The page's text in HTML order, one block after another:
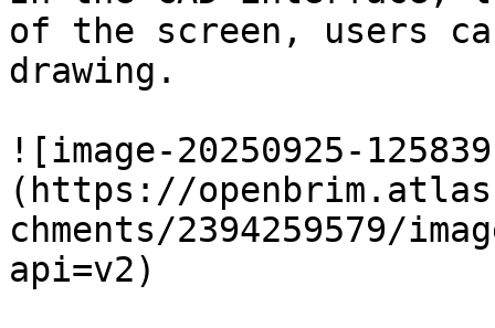
of the screen, users
drawing.
![image-20250925-
(https://
chments/2394259579/
api=v2)